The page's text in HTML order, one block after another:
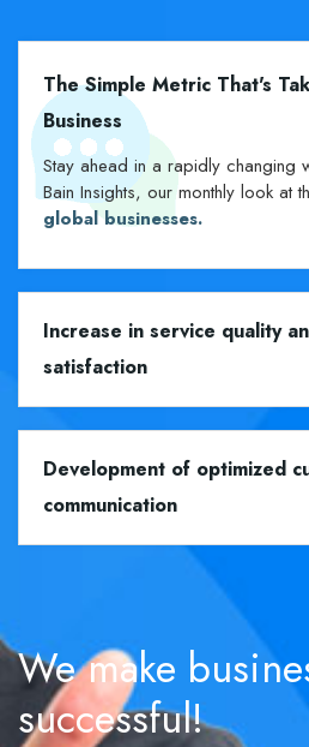
The Simple Metric That's
Business
Stay ahead in a rapidly changing
Bain Insights, our monthly look at
global businesses.
Increase in service quality
satisfaction
Development of optimized
communication
We make
successful!